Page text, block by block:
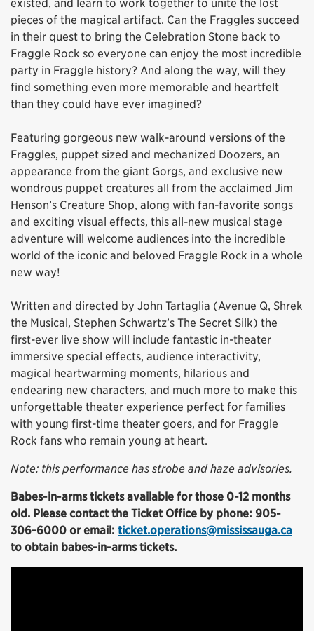
existed, and learn to work together to unite the lost
pieces of the magical artifact. Can the Fraggles succeed
in their quest to bring the Celebration Stone back to
Fraggle Rock so everyone can enjoy the most incredible
party in Fraggle history? And along the way, will they
find something even more memorable and heartfelt
than they could have ever imagined?
Featuring gorgeous new walk-around versions of the
Fraggles, puppet sized and mechanized Doozers, an
appearance from the giant Gorgs, and exclusive new
wondrous puppet creatures all from the acclaimed Jim
Henson’s Creature Shop, along with fan-favorite songs
and exciting visual effects, this all-new musical stage
adventure will welcome audiences into the incredible
world of the iconic and beloved Fraggle Rock in a whole
new way!
Written and directed by John Tartaglia (Avenue Q, Shrek
the Musical, Stephen Schwartz’s The Secret Silk) the
first-ever live show will include fantastic in-theater
immersive special effects, audience interactivity,
magical heartwarming moments, hilarious and
endearing new characters, and much more to make this
unforgettable theater experience perfect for families
with young first-time theater goers, and for Fraggle
Rock fans who remain young at heart.
Note: this performance has strobe and haze advisories.
Babes-in-arms tickets available for those 0-12 months
old. Please contact the Ticket Office by phone: 905-
306-6000 or email: ticket.operations@mississauga.ca
to obtain babes-in-arms tickets.